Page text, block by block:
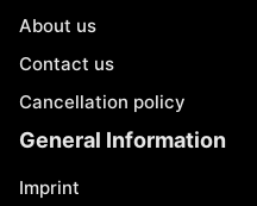
About us
Contact us
Cancellation policy
General Information
Imprint